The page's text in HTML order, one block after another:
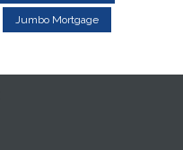
Jumbo Mortgage